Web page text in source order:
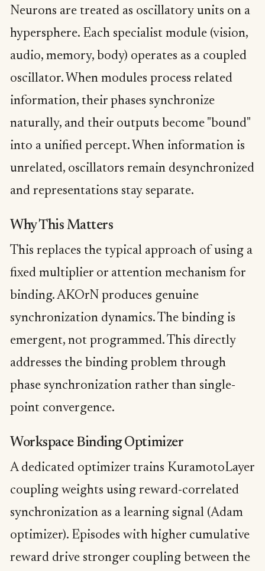
Neurons are treated as oscillatory units on a
hypersphere. Each specialist module (vision,
audio, memory, body) operates as a coupled
oscillator. When modules process related
information, their phases synchronize
naturally, and their outputs become "bound"
into a unified percept. When information is
unrelated, oscillators remain desynchronized
and representations stay separate.
Why This Matters
This replaces the typical approach of using a
fixed multiplier or attention mechanism for
binding. AKOrN produces genuine
synchronization dynamics. The binding is
emergent, not programmed. This directly
addresses the binding problem through
phase synchronization rather than single-
point convergence.
Workspace Binding Optimizer
A dedicated optimizer trains KuramotoLayer
coupling weights using reward-correlated
synchronization as a learning signal (Adam
optimizer). Episodes with higher cumulative
reward drive stronger coupling between the